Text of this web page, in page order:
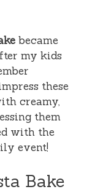
became
my kids
these
creamy,
them
with the
event!
Bake